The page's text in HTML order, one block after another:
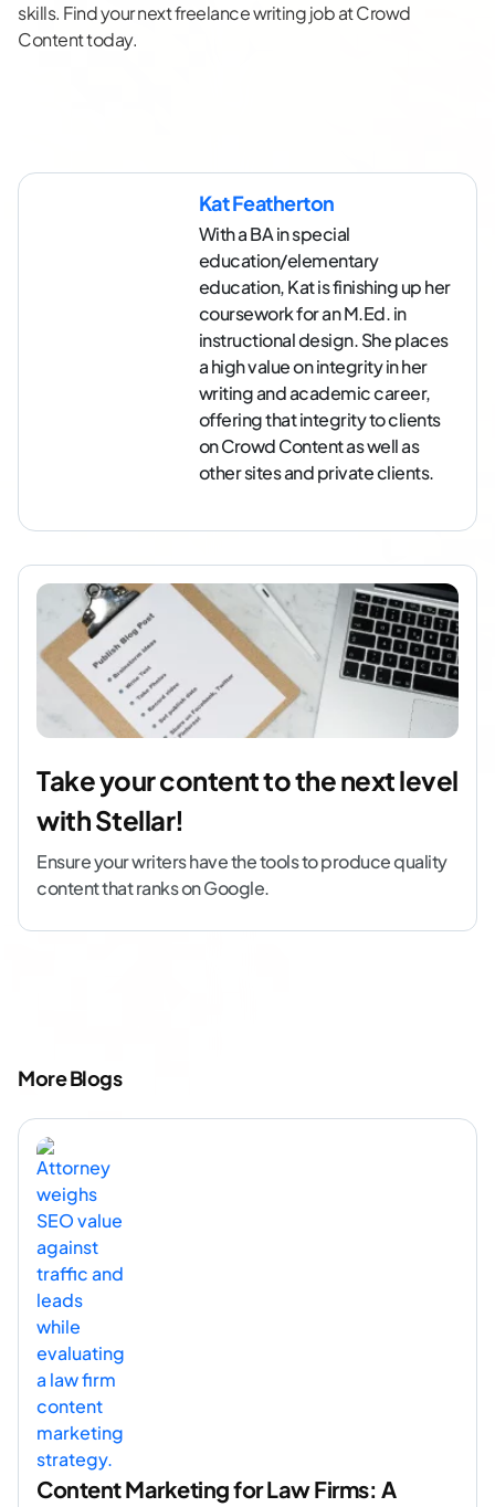
skills. Find your nextfreelance writing jobat Crowd
Content today.
Kat Featherton
With a BA in special
education/elementary
education, Kat is finishing up her
coursework for an M.Ed. in
instructional design. She places
a high value on integrity in her
writing and academic career,
offering that integrity to clients
on Crowd Content as well as
other sites and private clients.
Take your content to the next level
with Stellar!
Ensure your writers have the tools to produce quality
content that ranks on Google.
More Blogs
Content Marketing for Law Firms: A